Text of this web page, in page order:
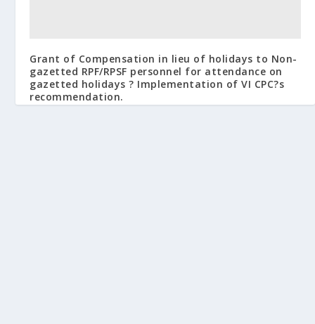
Grant of Compensation in lieu of holidays to Non-
gazetted RPF/RPSF personnel for attendance on
gazetted holidays ? Implementation of VI CPC?s
recommendation.